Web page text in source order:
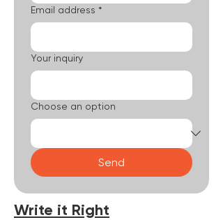
Email address *
Your inquiry
Choose an option
Send
Write it Right